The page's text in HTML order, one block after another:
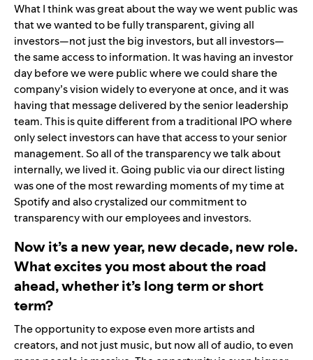
What I think was great about the way we went public was
that we wanted to be fully transparent, giving all
investors—not just the big investors, but all investors—
the same access to information. It was having an investor
day before we were public where we could share the
company’s vision widely to everyone at once, and it was
having that message delivered by the senior leadership
team. This is quite different from a traditional IPO where
only select investors can have that access to your senior
management. So all of the transparency we talk about
internally, we lived it. Going public via our direct listing
was one of the most rewarding moments of my time at
Spotify and also crystalized our commitment to
transparency with our employees and investors.
Now it’s a new year, new decade, new role.
What excites you most about the road
ahead, whether it’s long term or short
term?
The opportunity to expose even more artists and
creators, and not just music, but now all of audio, to even